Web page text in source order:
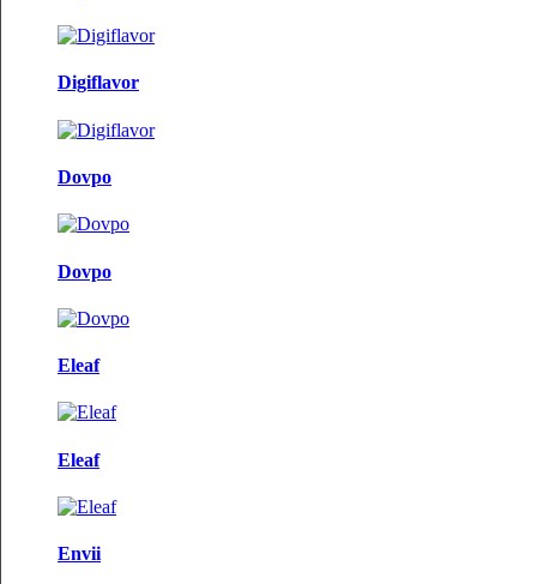
Digiflavor
Dovpo
Dovpo
Eleaf
Eleaf
Envii